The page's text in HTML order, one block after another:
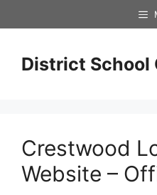
to
District School
Crestwood
Website –